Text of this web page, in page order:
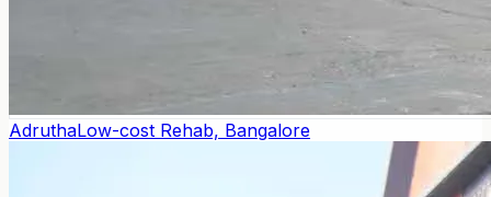
AdruthaLow-cost Rehab, Bangalore